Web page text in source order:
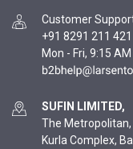
Customer
+91 8291 211 421
Mon - Fri, 9:15
SUFIN LIMITED,
The Metropolitan,
Kurla Complex,